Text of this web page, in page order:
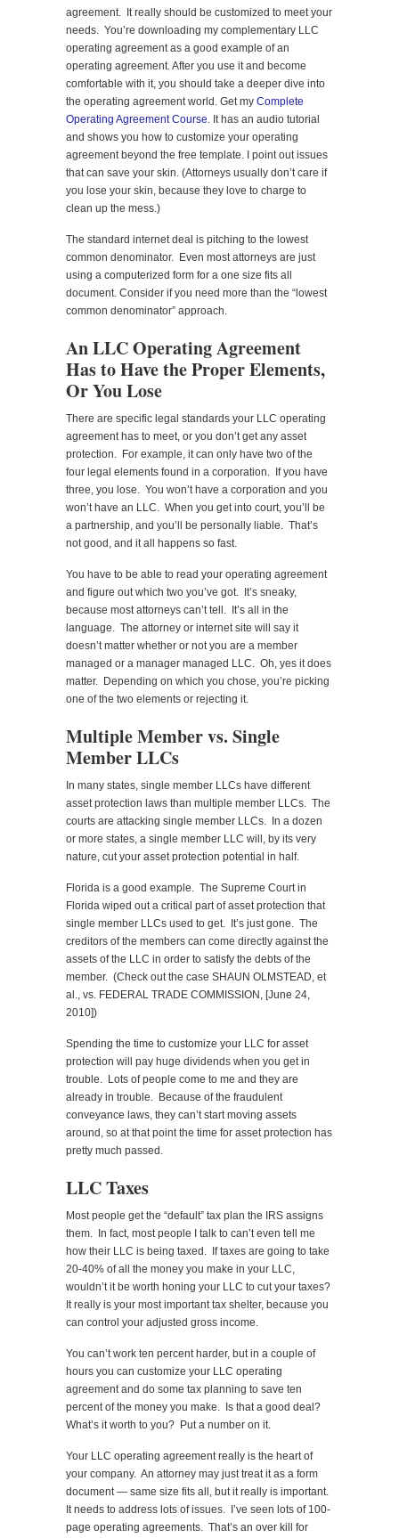
agreement. It really should be customized to meet your
needs. You’re downloading my complementary LLC
operating agreement as a good example of an
operating agreement. After you use it and become
comfortable with it, you should take a deeper dive into
the operating agreement world. Get my Complete
Operating Agreement Course. It has an audio tutorial
and shows you how to customize your operating
agreement beyond the free template. I point out issues
that can save your skin. (Attorneys usually don’t care if
you lose your skin, because they love to charge to
clean up the mess.)
The standard internet deal is pitching to the lowest
common denominator. Even most attorneys are just
using a computerized form for a one size fits all
document. Consider if you need more than the “lowest
common denominator” approach.
An LLC Operating Agreement
Has to Have the Proper Elements,
Or You Lose
There are specific legal standards your LLC operating
agreement has to meet, or you don’t get any asset
protection. For example, it can only have two of the
four legal elements found in a corporation. If you have
three, you lose. You won’t have a corporation and you
won’t have an LLC. When you get into court, you’ll be
a partnership, and you’ll be personally liable. That’s
not good, and it all happens so fast.
You have to be able to read your operating agreement
and figure out which two you’ve got. It’s sneaky,
because most attorneys can’t tell. It’s all in the
language. The attorney or internet site will say it
doesn’t matter whether or not you are a member
managed or a manager managed LLC. Oh, yes it does
matter. Depending on which you chose, you’re picking
one of the two elements or rejecting it.
Multiple Member vs. Single
Member LLCs
In many states, single member LLCs have different
asset protection laws than multiple member LLCs. The
courts are attacking single member LLCs. In a dozen
or more states, a single member LLC will, by its very
nature, cut your asset protection potential in half.
Florida is a good example. The Supreme Court in
Florida wiped out a critical part of asset protection that
single member LLCs used to get. It’s just gone. The
creditors of the members can come directly against the
assets of the LLC in order to satisfy the debts of the
member. (Check out the case SHAUN OLMSTEAD, et
al., vs. FEDERAL TRADE COMMISSION, [June 24,
2010])
Spending the time to customize your LLC for asset
protection will pay huge dividends when you get in
trouble. Lots of people come to me and they are
already in trouble. Because of the fraudulent
conveyance laws, they can’t start moving assets
around, so at that point the time for asset protection has
pretty much passed.
LLC Taxes
Most people get the “default” tax plan the IRS assigns
them. In fact, most people I talk to can’t even tell me
how their LLC is being taxed. If taxes are going to take
20-40% of all the money you make in your LLC,
wouldn’t it be worth honing your LLC to cut your taxes?
It really is your most important tax shelter, because you
can control your adjusted gross income.
You can’t work ten percent harder, but in a couple of
hours you can customize your LLC operating
agreement and do some tax planning to save ten
percent of the money you make. Is that a good deal?
What’s it worth to you? Put a number on it.
Your LLC operating agreement really is the heart of
your company. An attorney may just treat it as a form
document — same size fits all, but it really is important.
It needs to address lots of issues. I’ve seen lots of 100-
page operating agreements. That’s an over kill for